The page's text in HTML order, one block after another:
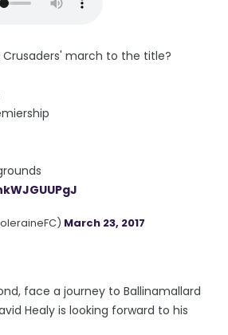
march to the title?
March 23, 2017
face a journey to Ballinamallard
Healy is looking forward to his